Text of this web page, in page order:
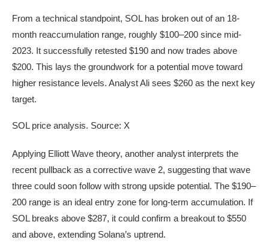
From a technical standpoint, SOL has broken out of an 18-
month reaccumulation range, roughly $100–200 since mid-
2023. It successfully retested $190 and now trades above
$200. This lays the groundwork for a potential move toward
higher resistance levels. Analyst Ali sees $260 as the next key
target.
SOL price analysis. Source: X
Applying Elliott Wave theory, another analyst interprets the
recent pullback as a corrective wave 2, suggesting that wave
three could soon follow with strong upside potential. The $190–
200 range is an ideal entry zone for long-term accumulation. If
SOL breaks above $287, it could confirm a breakout to $550
and above, extending Solana’s uptrend.